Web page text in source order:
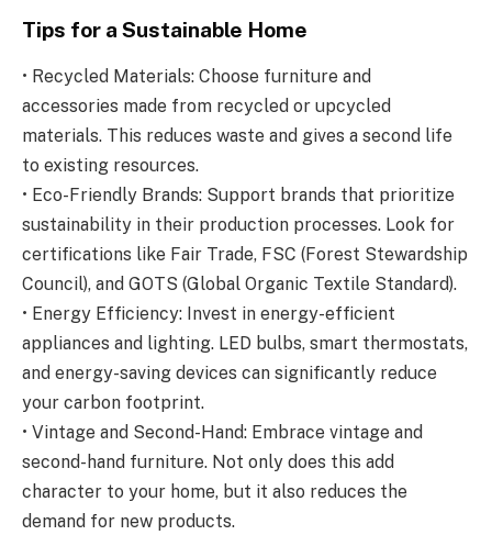
Tips for a Sustainable Home
• Recycled Materials: Choose furniture and
accessories made from recycled or upcycled
materials. This reduces waste and gives a second life
to existing resources.
• Eco-Friendly Brands: Support brands that prioritize
sustainability in their production processes. Look for
certifications like Fair Trade, FSC (Forest Stewardship
Council), and GOTS (Global Organic Textile Standard).
• Energy Efficiency: Invest in energy-efficient
appliances and lighting. LED bulbs, smart thermostats,
and energy-saving devices can significantly reduce
your carbon footprint.
• Vintage and Second-Hand: Embrace vintage and
second-hand furniture. Not only does this add
character to your home, but it also reduces the
demand for new products.